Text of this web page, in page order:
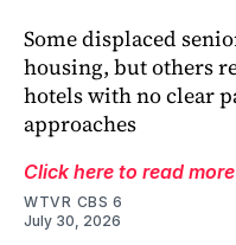
Some displaced
housing, but others
hotels with no clear
approaches
Click here to read more
WTVR CBS 6
July 30, 2026